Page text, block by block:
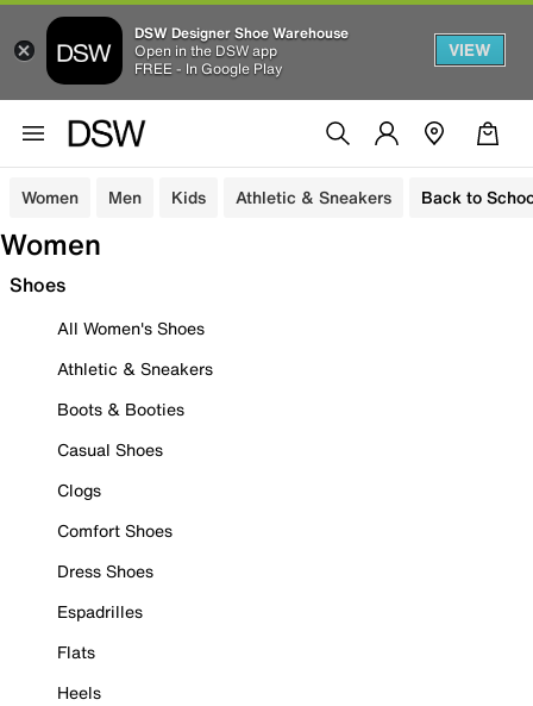
DSW Designer Shoe Warehouse
Open in the DSW app
FREE - In Google Play
VIEW
Women Men Kids Athletic & Sneakers Back to
Women
Shoes
All Women's Shoes
Athletic & Sneakers
Boots & Booties
Casual Shoes
Clogs
Comfort Shoes
Dress Shoes
Espadrilles
Flats
Heels